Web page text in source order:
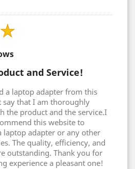
and Service!
a laptop adapter from this
say that I am thoroughly
the product and the service.I
this website to
laptop adapter or any other
The quality, efficiency, and
outstanding. Thank you for
experience a pleasant one!